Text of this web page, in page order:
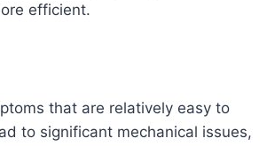
efficient.
that are relatively easy to
to significant mechanical issues,